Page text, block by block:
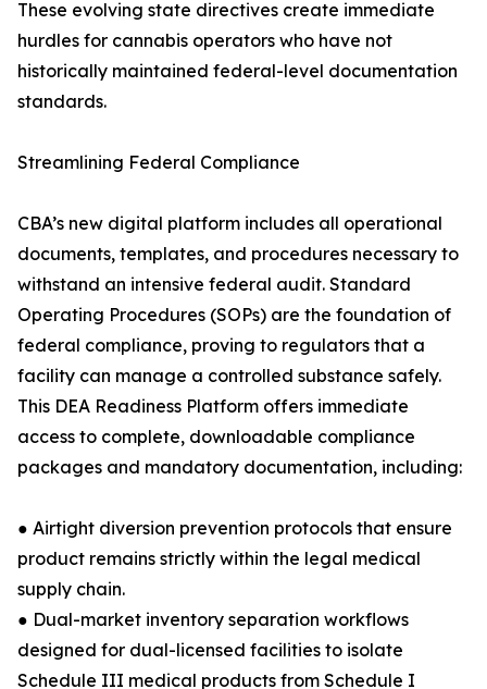
These evolving state directives create immediate
hurdles for cannabis operators who have not
historically maintained federal-level documentation
standards.
Streamlining Federal Compliance
CBA’s new digital platform includes all operational
documents, templates, and procedures necessary to
withstand an intensive federal audit. Standard
Operating Procedures (SOPs) are the foundation of
federal compliance, proving to regulators that a
facility can manage a controlled substance safely.
This DEA Readiness Platform offers immediate
access to complete, downloadable compliance
packages and mandatory documentation, including:
● Airtight diversion prevention protocols that ensure
product remains strictly within the legal medical
supply chain.
● Dual-market inventory separation workflows
designed for dual-licensed facilities to isolate
Schedule III medical products from Schedule I